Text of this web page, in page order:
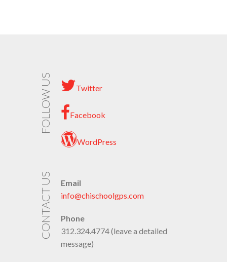
FOLLOW US Twitter
Facebook
WordPress
CONTACT US
Email
info@chischoolgps.com
Phone
312.324.4774 (leave a detailed
message)